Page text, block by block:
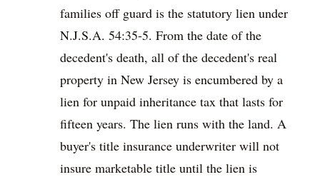
families off guard is the statutory lien under
N.J.S.A. 54:35-5. From the date of the
decedent's death, all of the decedent's real
property in New Jersey is encumbered by a
lien for unpaid inheritance tax that lasts for
fifteen years. The lien runs with the land. A
buyer's title insurance underwriter will not
insure marketable title until the lien is